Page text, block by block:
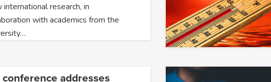
international research, in
with academics from the
conference addresses